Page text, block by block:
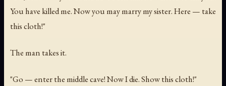
You have killed me. Now you may marry my sister. Here — take
this cloth!"
The man takes it.
"Go — enter the middle cave! Now I die. Show this cloth!"